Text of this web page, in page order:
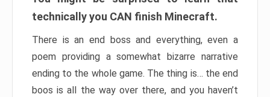
technically you CAN finish Minecraft.
There is an end boss and everything, even a
poem providing a somewhat bizarre narrative
ending to the whole game. The thing is… the end
boos is all the way over there, and you haven’t